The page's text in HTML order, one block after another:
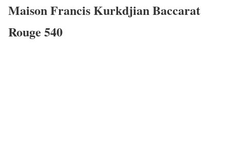
Maison Francis Kurkdjian Baccarat
Rouge 540